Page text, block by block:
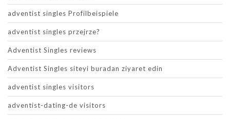
adventist singles Profilbeispiele
adventist singles przejrze?
Adventist Singles reviews
Adventist Singles siteyi buradan ziyaret edin
adventist singles visitors
adventist-dating-de visitors